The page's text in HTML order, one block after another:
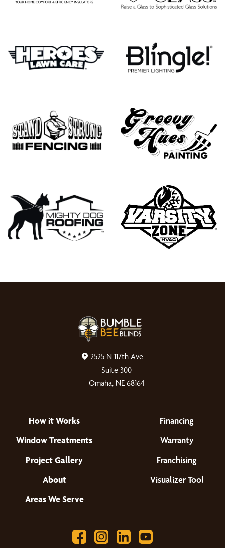
2525 N 117th Ave
Suite 300
Omaha, NE 68164
How it Works
Window Treatments
Project Gallery
About
Areas We Serve
Financing
Warranty
Franchising
Visualizer Tool